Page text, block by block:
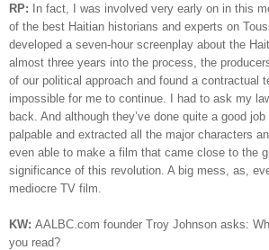
RP: In fact, I was involved very early on in this
of the best Haitian historians and experts on
developed a seven-hour screenplay about the
almost three years into the process, the
of our political approach and found a contractual
impossible for me to continue. I had to ask my
back. And although they’ve done quite a good
palpable and extracted all the major characters
even able to make a film that came close to the
significance of this revolution. A big mess, as,
mediocre TV film.
KW: AALBC.com founder Troy Johnson asks:
you read?